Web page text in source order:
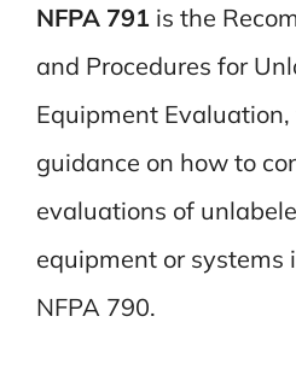
NFPA 791 is the
and Procedures for
Equipment
guidance on how to
evaluations of
equipment or systems
NFPA 790.